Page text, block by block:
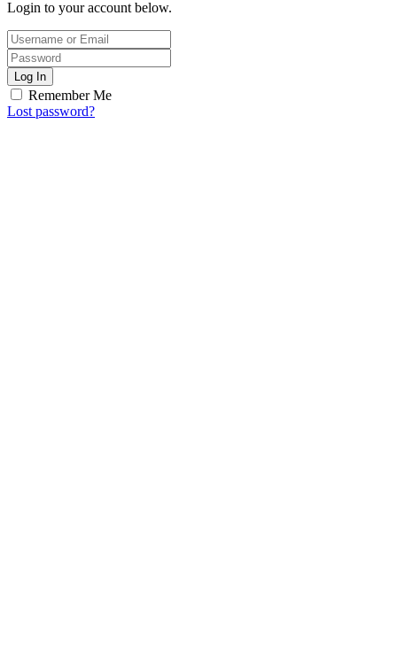
Login to your account below.
Log In
Remember Me
Lost password?